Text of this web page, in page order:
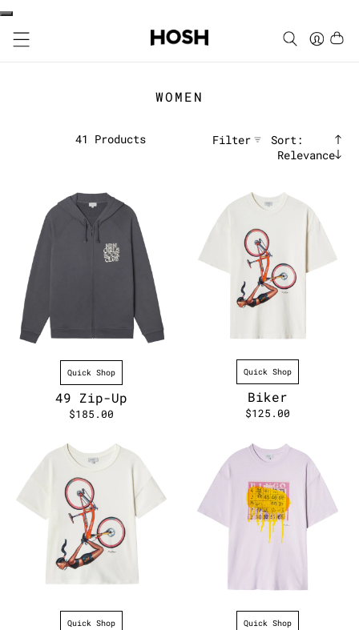
WOMEN
Filter
Sort:
Relevance
41 Products
Quick Shop
49 Zip-Up
$185.00
Quick Shop
Biker
$125.00
Quick Shop Quick Shop